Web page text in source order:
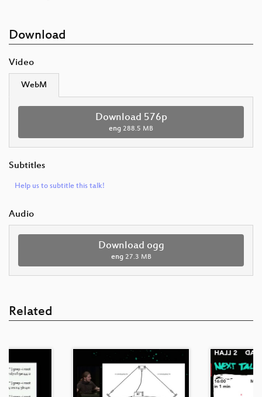
Download
Video
WebM
Download 576p
eng 288.5 MB
Subtitles
Help us to subtitle this talk!
Audio
Download ogg
eng 27.3 MB
Related